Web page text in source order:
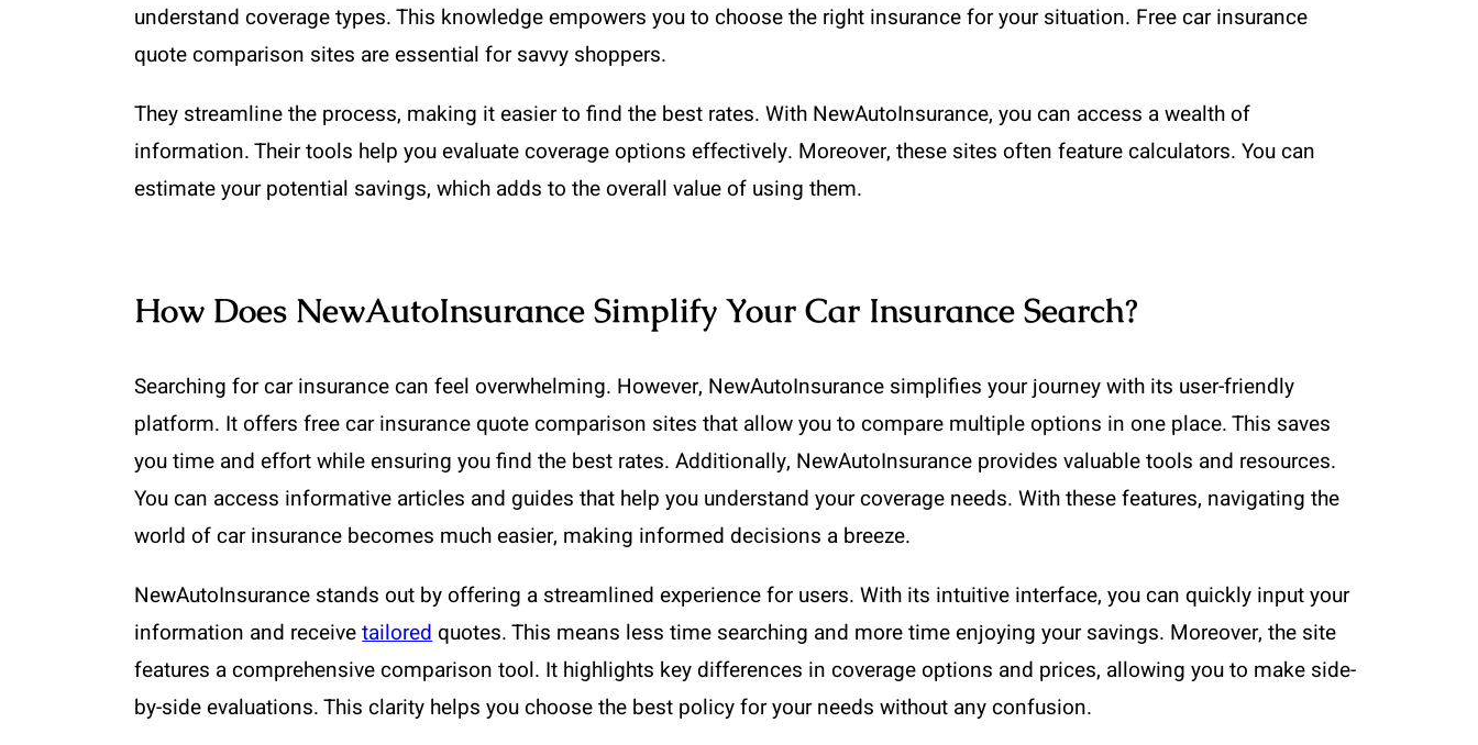
understand coverage types. This knowledge empowers you to choose the right insurance for your situation. Free car insurance
quote comparison sites are essential for savvy shoppers.
They streamline the process, making it easier to find the best rates. With NewAutoInsurance, you can access a wealth of
information. Their tools help you evaluate coverage options effectively. Moreover, these sites often feature calculators. You can
estimate your potential savings, which adds to the overall value of using them.
How Does NewAutoInsurance Simplify Your Car Insurance Search?
Searching for car insurance can feel overwhelming. However, NewAutoInsurance simplifies your journey with its user-friendly
platform. It offers free car insurance quote comparison sites that allow you to compare multiple options in one place. This saves
you time and effort while ensuring you find the best rates. Additionally, NewAutoInsurance provides valuable tools and resources.
You can access informative articles and guides that help you understand your coverage needs. With these features, navigating the
world of car insurance becomes much easier, making informed decisions a breeze.
NewAutoInsurance stands out by offering a streamlined experience for users. With its intuitive interface, you can quickly input your
information and receivetailored quotes. This means less time searching and more time enjoying your savings. Moreover, the site
features a comprehensive comparison tool. It highlights key differences in coverage options and prices, allowing you to make side-
by-side evaluations. This clarity helps you choose the best policy for your needs without any confusion.